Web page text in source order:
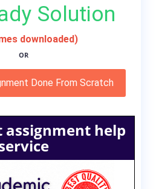
Solution
downloaded)
OR
Done From Scratch
assignment help